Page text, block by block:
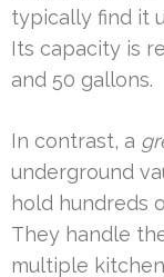
typically find it
Its capacity is
and 50 gallons.
In contrast, a
underground
hold hundreds
They handle
multiple